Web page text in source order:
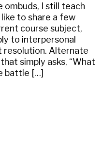
ombuds, I still teach
like to share a few
course subject,
to interpersonal
resolution. Alternate
simply asks, “What
battle […]